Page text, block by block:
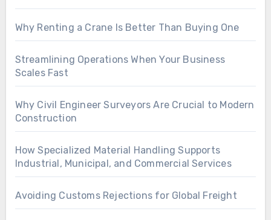
Why Renting a Crane Is Better Than Buying One
Streamlining Operations When Your Business
Scales Fast
Why Civil Engineer Surveyors Are Crucial to Modern
Construction
How Specialized Material Handling Supports
Industrial, Municipal, and Commercial Services
Avoiding Customs Rejections for Global Freight